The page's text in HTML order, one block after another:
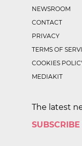
NEWSROOM
CONTACT
PRIVACY
TERMS OF
COOKIES
MEDIAKIT
The latest